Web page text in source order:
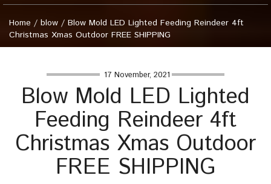
Home / blow / Blow Mold LED Lighted Feeding Reindeer 4ft
Christmas Xmas Outdoor FREE SHIPPING
17 November, 2021
Blow Mold LED Lighted
Feeding Reindeer 4ft
Christmas Xmas Outdoor
FREE SHIPPING